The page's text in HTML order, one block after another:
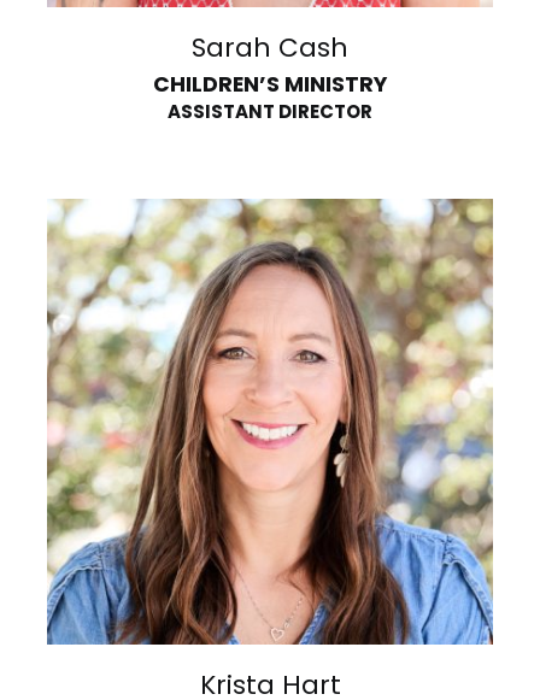
Sarah Cash
CHILDREN’S MINISTRY
ASSISTANT DIRECTOR
Krista Hart